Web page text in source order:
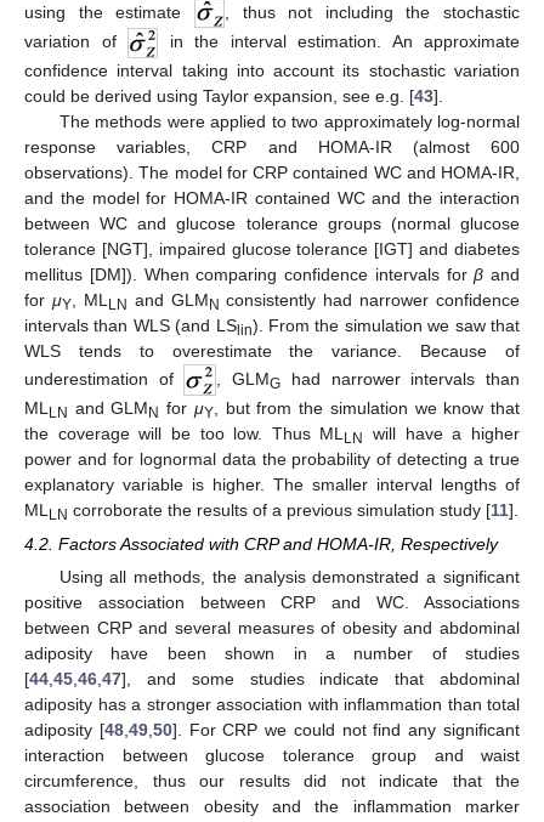
using the estimate
, thus not including the stochastic
variation of
in the interval estimation. An approximate
confidence interval taking into account its stochastic variation
could be derived using Taylor expansion, see e.g. [43].
The methods were applied to two approximately log-normal
response variables, CRP and HOMA-IR (almost 600
observations). The model for CRP contained WC and HOMA-IR,
and the model for HOMA-IR contained WC and the interaction
between WC and glucose tolerance groups (normal glucose
tolerance [NGT], impaired glucose tolerance [IGT] and diabetes
mellitus [DM]). When comparing confidence intervals forβ and
for μY, ML LN and GLM N consistently had narrower confidence
intervals than WLS (and LSlin). From the simulation we saw that
WLS tends to overestimate the variance. Because of
underestimation of
, GLMG had narrower intervals than
ML LN and GLM N for μY, but from the simulation we know that
the coverage will be too low. Thus ML LN
will have a higher
power and for lognormal data the probability of detecting a true
explanatory variable is higher. The smaller interval lengths of
ML LN corroborate the results of a previous simulation study [11].
4.2. Factors Associated with CRP and HOMA-IR, Respectively
Using all methods, the analysis demonstrated a significant
positive association between CRP and WC. Associations
between CRP and several measures of obesity and abdominal
adiposity have been shown in a number of studies
[44,45,46,47], and some studies indicate that abdominal
adiposity has a stronger association with inflammation than total
adiposity [48,49,50]. For CRP we could not find any significant
interaction between glucose tolerance group and waist
circumference, thus our results did not indicate that the
association between obesity and the inflammation marker